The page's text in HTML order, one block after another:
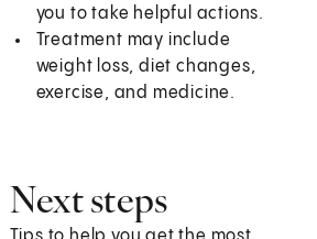
you to take helpful actions.
Treatment may include
weight loss, diet changes,
exercise, and medicine.
Next steps